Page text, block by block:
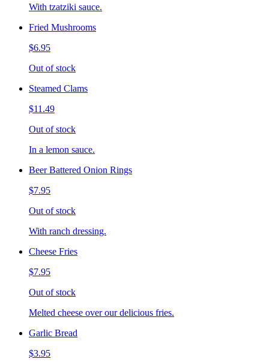
With tzatziki sauce.
Fried Mushrooms
$6.95
Out of stock
Steamed Clams
$11.49
Out of stock
In a lemon sauce.
Beer Battered Onion Rings
$7.95
Out of stock
With ranch dressing.
Cheese Fries
$7.95
Out of stock
Melted cheese over our delicious fries.
Garlic Bread
$3.95